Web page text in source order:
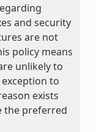
and security
are not
policy means
unlikely to
to
exists
the preferred